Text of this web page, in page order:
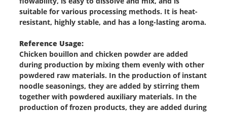
suitable for various processing methods. It is heat-
resistant, highly stable, and has a long-lasting aroma.
Reference Usage:
Chicken bouillon and chicken powder are added
during production by mixing them evenly with other
powdered raw materials. In the production of instant
noodle seasonings, they are added by stirring them
together with powdered auxiliary materials. In the
production of frozen products, they are added during